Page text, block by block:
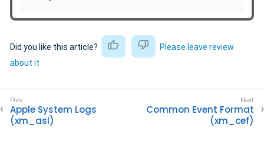
Did you like this article?
Please leave review
about it
Apple System Logs
(xm_asl)
Common Event Format
(xm_cef)